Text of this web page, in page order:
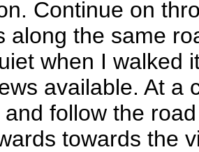
Continue on
along the same
when I walked
available. At a
follow the
towards the